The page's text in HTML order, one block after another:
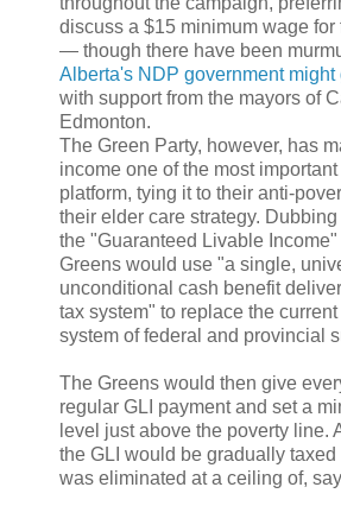
discuss a $15 minimum wage
— though there have been
Alberta's NDP government might
with support from the mayors of
Edmonton.
The Green Party, however, has
income one of the most
platform, tying it to their anti-
their elder care strategy.
the "Guaranteed Livable Income"
Greens would use "a single,
unconditional cash benefit
tax system" to replace the
system of federal and provincial
The Greens would then give
regular GLI payment and set a
level just above the poverty line.
the GLI would be gradually
was eliminated at a ceiling of,